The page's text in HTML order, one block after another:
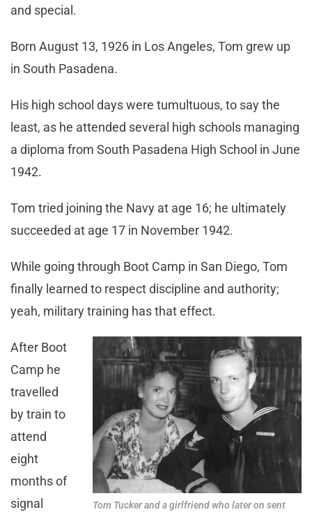
and special.
Born August 13, 1926 in Los Angeles, Tom grew up
in South Pasadena.
His high school days were tumultuous, to say the
least, as he attended several high schools managing
a diploma from South Pasadena High School in June
1942.
Tom tried joining the Navy at age 16; he ultimately
succeeded at age 17 in November 1942.
While going through Boot Camp in San Diego, Tom
finally learned to respect discipline and authority;
yeah, military training has that effect.
Tom Tucker and a girlfriend who later on sent
After Boot
Camp he
travelled
by train to
attend
eight
months of
signal